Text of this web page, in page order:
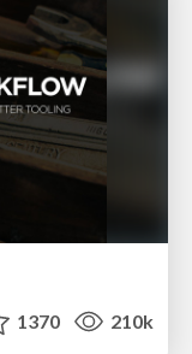
1370 210k